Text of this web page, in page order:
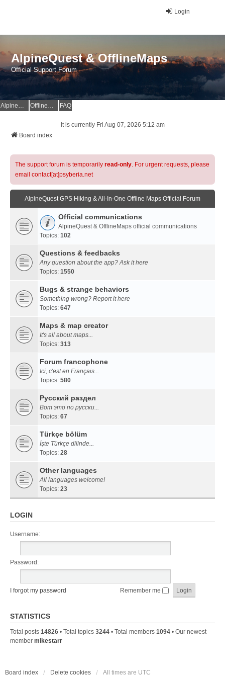
Login
AlpineQuest & OfflineMaps
Official Support Forum
AlpineQuest Website OfflineMaps Website FAQ
It is currently Fri Aug 07, 2026 5:12 am
Board index
The support forum is temporarily read-only. For urgent requests, please
email contact[at]psyberia.net
AlpineQuest GPS Hiking & All-In-One Offline Maps Official Forum
Official communications
AlpineQuest & OfflineMaps official communications
Topics: 102
Questions & feedbacks
Any question about the app? Ask it here
Topics: 1550
Bugs & strange behaviors
Something wrong? Report it here
Topics: 647
Maps & map creator
It's all about maps...
Topics: 313
Forum francophone
Ici, c'est en Français...
Topics: 580
Русский раздел
Вот это по русски...
Topics: 67
Türkçe bölüm
İşte Türkçe dilinde...
Topics: 28
Other languages
All languages welcome!
Topics: 23
LOGIN
Username:
Password:
I forgot my password Remember me
STATISTICS
Total posts 14826 • Total topics 3244 • Total members 1094 • Our newest
member mikestarr
Board index Delete cookies All times are UTC